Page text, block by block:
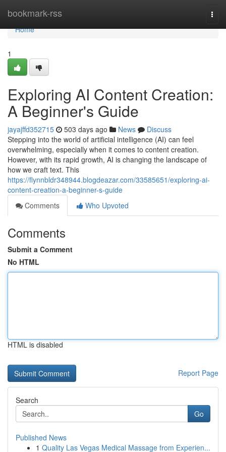
bookmark-rss
Home
Home
1
Exploring AI Content Creation:
A Beginner's Guide
jayajffd352715 503 days ago News
Discuss
Stepping into the world of artificial intelligence (AI) can feel
overwhelming, especially when it comes to content creation.
However, with its rapid growth, AI is changing the landscape of
how we craft text. This
https://flynnbldr348944.blogdeazar.com/33585651/exploring-ai-
content-creation-a-beginner-s-guide
Comments
Who Upvoted
Comments
Submit a Comment
No HTML
HTML is disabled
Report Page
Search
Go
Published News
1 Quality Las Vegas Medical Massage from Experien...